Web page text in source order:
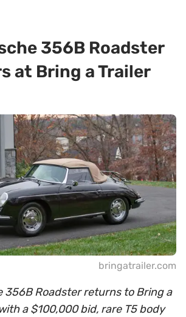
356B Roadster
at Bring a Trailer
bringatrailer.com
356B Roadster returns to Bring a
a $100,000 bid, rare T5 body